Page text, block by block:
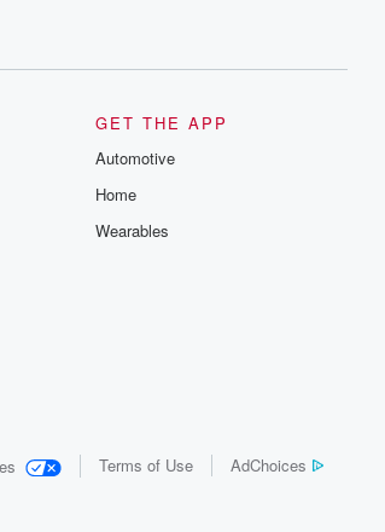
GET THE APP
Automotive
Home
Wearables
Terms of Use AdChoices